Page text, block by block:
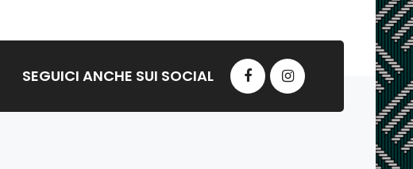
SEGUICI ANCHE SUI SOCIAL